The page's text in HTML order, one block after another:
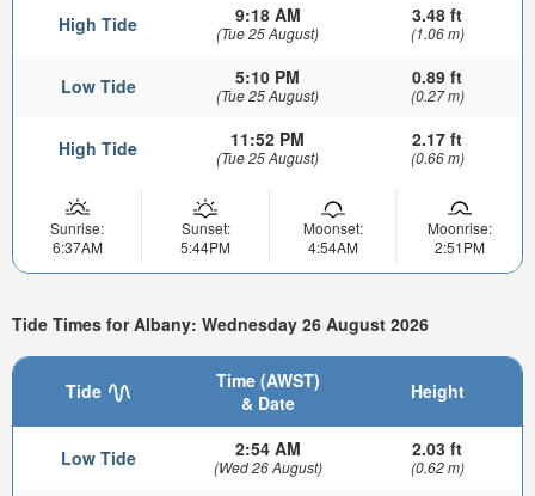
High Tide 9:18 AM
(Tue 25 August)
3.48 ft
(1.06 m)
Low Tide 5:10 PM
(Tue 25 August)
0.89 ft
(0.27 m)
High Tide 11:52 PM
(Tue 25 August)
2.17 ft
(0.66 m)
Sunrise:
6:37AM
Sunset:
5:44PM
Moonset:
4:54AM
Moonrise:
2:51PM
Tide Times for Albany: Wednesday 26 August 2026
Tide
Time (AWST)
& Date
Height
Low Tide 2:54 AM
(Wed 26 August)
2.03 ft
(0.62 m)